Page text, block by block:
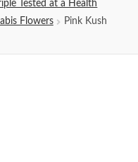
Expand
Tested at a Health
Flowers
Pink Kush